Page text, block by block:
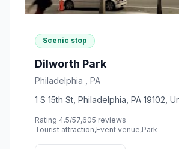
Scenic stop
Dilworth Park
Philadelphia , PA
1 S 15th St, Philadelphia, PA 19102,
Rating 4.5/57,605 reviews
Tourist attraction,Event venue,Park